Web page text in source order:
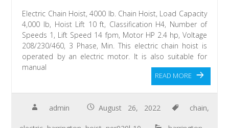
Electric Chain Hoist, 4000 lb. Chain Hoist, Load Capacity
4,000 lb, Hoist Lift 10 ft, Classification H4, Number of
Speeds 1, Lift Speed 14 fpm, Motor HP 2.4 hp, Voltage
208/230/460, 3 Phase, Min. This electric chain hoist is
operated by an electric motor. It is also suitable for
manual
READ MORE
admin August 26, 2022 chain,